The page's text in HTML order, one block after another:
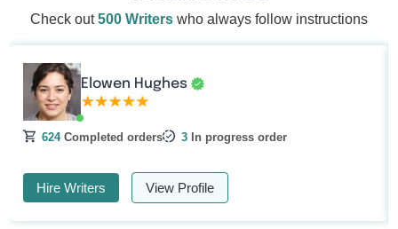
Check out500 Writers who always follow instructions
Elowen Hughes
624Completed orders 3 In progress order
Hire Writers View Profile